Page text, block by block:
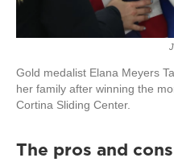
Gold medalist Elana Meyers
her family after winning the
Cortina Sliding Center.
The pros and